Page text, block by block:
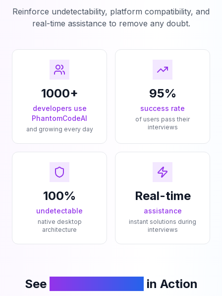
Reinforce undetectability, platform compatibility, and
real-time assistance to remove any doubt.
1000+
developers use
PhantomCodeAI
and growing every day
95%
success rate
of users pass their
interviews
100%
undetectable
native desktop
architecture
Real-time
assistance
instant solutions during
interviews
See in Action